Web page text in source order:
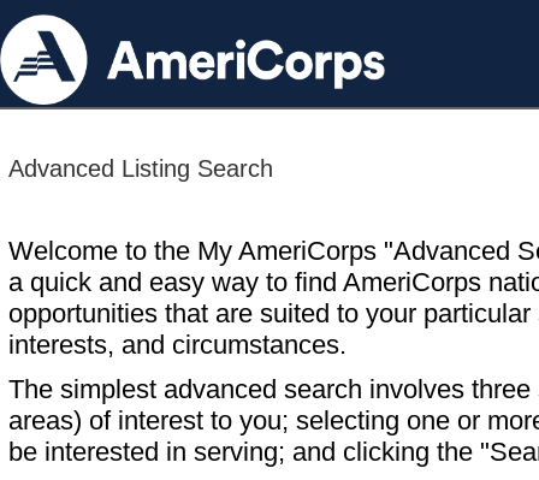
Advanced Listing Search
Welcome to the My AmeriCorps "Advanced
a quick and easy way to find AmeriCorps
opportunities that are suited to your particular
interests, and circumstances.
The simplest advanced search involves
areas) of interest to you; selecting one or
be interested in serving; and clicking the